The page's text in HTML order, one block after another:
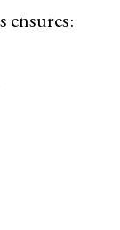
ensures: